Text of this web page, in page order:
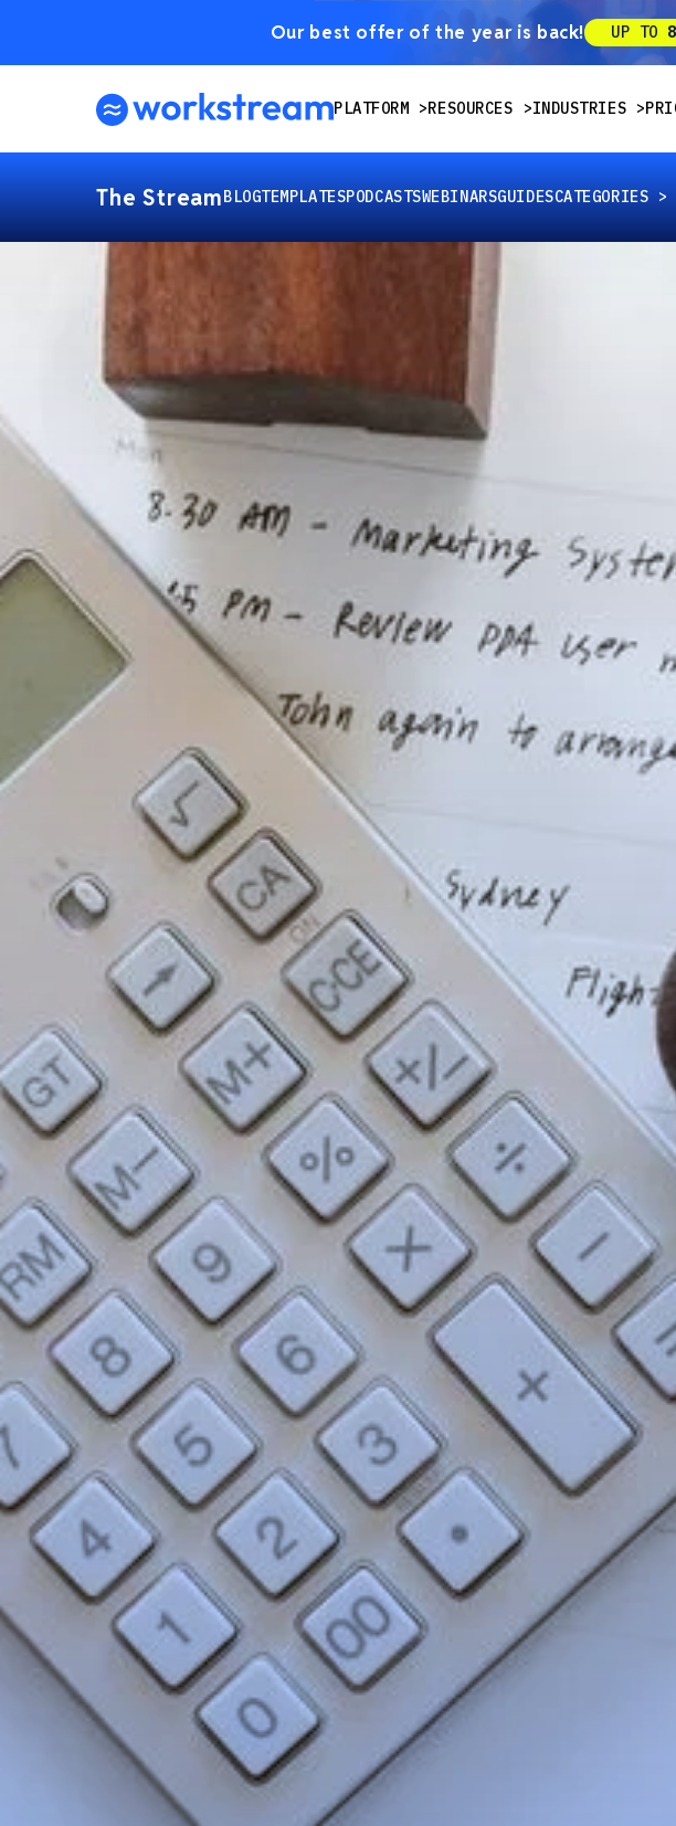
Our best offer of the year is back! UP TO
PLATFORM RESOURCES INDUSTRIES
The StreamBLOGTEMPLATESPODCASTSWEBINARSGUIDESCATEGORIES